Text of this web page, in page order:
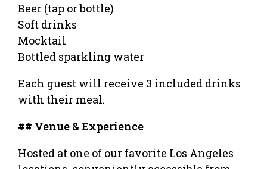
Beer (tap or bottle)
Soft drinks
Mocktail
Bottled sparkling water
Each guest will receive 3 included drinks
with their meal.
## Venue & Experience
Hosted at one of our favorite Los Angeles